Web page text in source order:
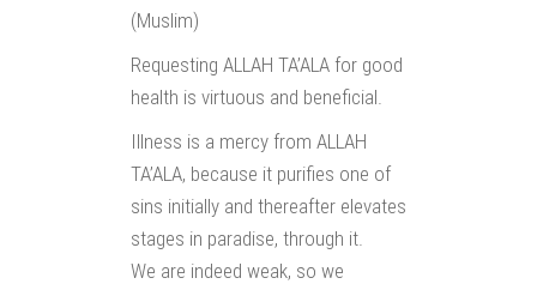
(Muslim)
Requesting ALLAH TA’ALA for good
health is virtuous and beneficial.
Illness is a mercy from ALLAH
TA’ALA, because it purifies one of
sins initially and thereafter elevates
stages in paradise, through it.
We are indeed weak, so we